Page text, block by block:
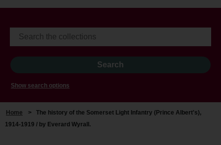
Show search options
Home > The history of the Somerset Light Infantry (Prince Albert's),
1914-1919 / by Everard Wyrall.